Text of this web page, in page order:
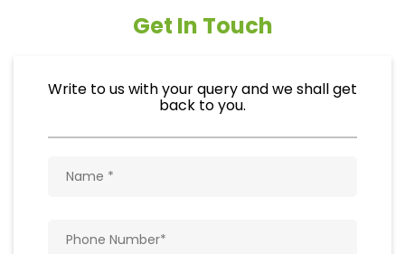
Get In Touch
Write to us with your query and we shall get
back to you.